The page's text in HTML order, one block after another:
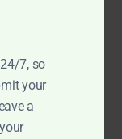
7, so
your
a